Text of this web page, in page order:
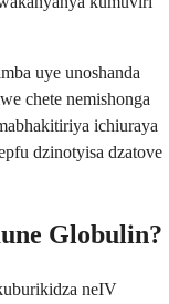
uye unoshanda
chete nemishonga
ichiuraya
dzinotyisa dzatove
Globulin?
neIV